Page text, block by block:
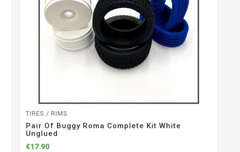
TIRES / RIMS
Pair Of Buggy Roma Complete Kit White
Unglued
€17.90